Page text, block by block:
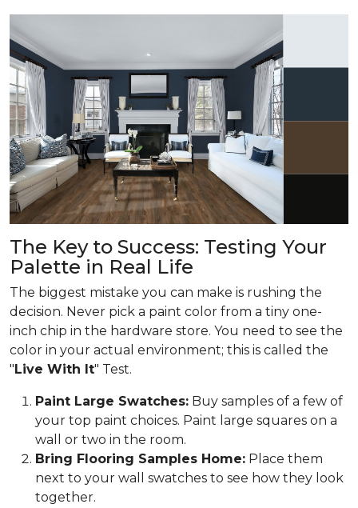
The Key to Success: Testing Your
Palette in Real Life
The biggest mistake you can make is rushing the
decision. Never pick a paint color from a tiny one-
inch chip in the hardware store. You need to see the
color in your actual environment; this is called the
"Live With It" Test.
Paint Large Swatches: Buy samples of a few of
your top paint choices. Paint large squares on a
wall or two in the room.
Bring Flooring Samples Home: Place them
next to your wall swatches to see how they look
together.